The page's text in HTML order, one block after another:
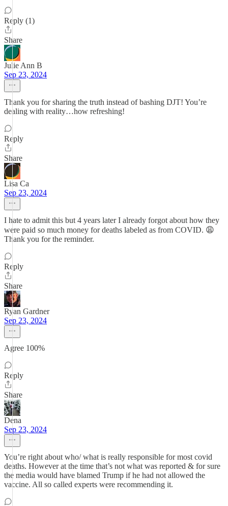
Reply (1)
Share
Julie Ann B
Sep 23, 2024
Thank you for sharing the truth instead of bashing DJT! You’re
dealing with reality…how refreshing!
Reply
Share
Lisa Ca
Sep 23, 2024
I hate to admit this but 4 years later I already forgot about how they
were paid so much money for deaths labeled as from COVID. 😩
Thank you for the reminder.
Reply
Share
Ryan Gardner
Sep 23, 2024
Agree 100%
Reply
Share
Dena
Sep 23, 2024
You’re right about who/ what is really responsible for most covid
deaths. However at the time that’s not what was reported & for sure
the media would have blamed Trump if he had not allowed the
vaccine. All so called experts were recommending it.